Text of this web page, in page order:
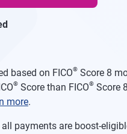
based on FICO® Score 8
® Score than FICO® Score
more.
payments are boost-